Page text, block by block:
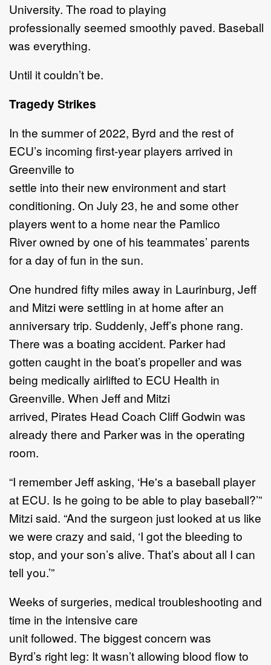
University. The road to playing
professionally seemed smoothly paved. Baseball
was everything.
Until it couldn’t be.
Tragedy Strikes
In the summer of 2022, Byrd and the rest of
ECU’s incoming first-year players arrived in
Greenville to
settle into their new environment and start
conditioning. On July 23, he and some other
players went to a home near the Pamlico
River owned by one of his teammates’ parents
for a day of fun in the sun.
One hundred fifty miles away in Laurinburg, Jeff
and Mitzi were settling in at home after an
anniversary trip. Suddenly, Jeff’s phone rang.
There was a boating accident. Parker had
gotten caught in the boat’s propeller and was
being medically airlifted to ECU Health in
Greenville. When Jeff and Mitzi
arrived, Pirates Head Coach Cliff Godwin was
already there and Parker was in the operating
room.
“I remember Jeff asking, ‘He's a baseball player
at ECU. Is he going to be able to play baseball?’”
Mitzi said. “And the surgeon just looked at us like
we were crazy and said, ‘I got the bleeding to
stop, and your son’s alive. That’s about all I can
tell you.’”
Weeks of surgeries, medical troubleshooting and
time in the intensive care
unit followed. The biggest concern was
Byrd’s right leg: It wasn’t allowing blood flow to